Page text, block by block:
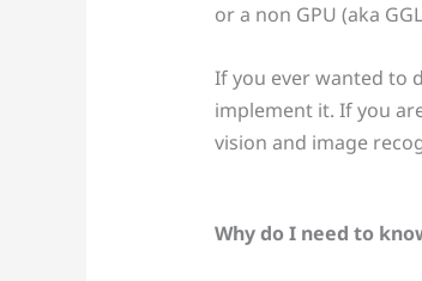
or a non GPU (aka
If you ever wanted to
implement it. If you
vision and image
Why do I need to